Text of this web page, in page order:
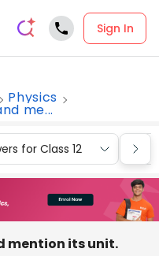
Sign In
Physics
me...
for Class 12
mention its unit.